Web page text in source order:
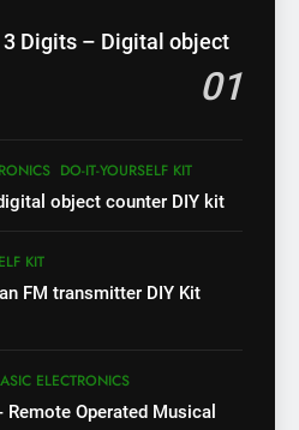
Digits – Digital object
01
DO-IT-YOURSELF KIT
object counter DIY kit
KIT
FM transmitter DIY Kit
ELECTRONICS
Remote Operated Musical